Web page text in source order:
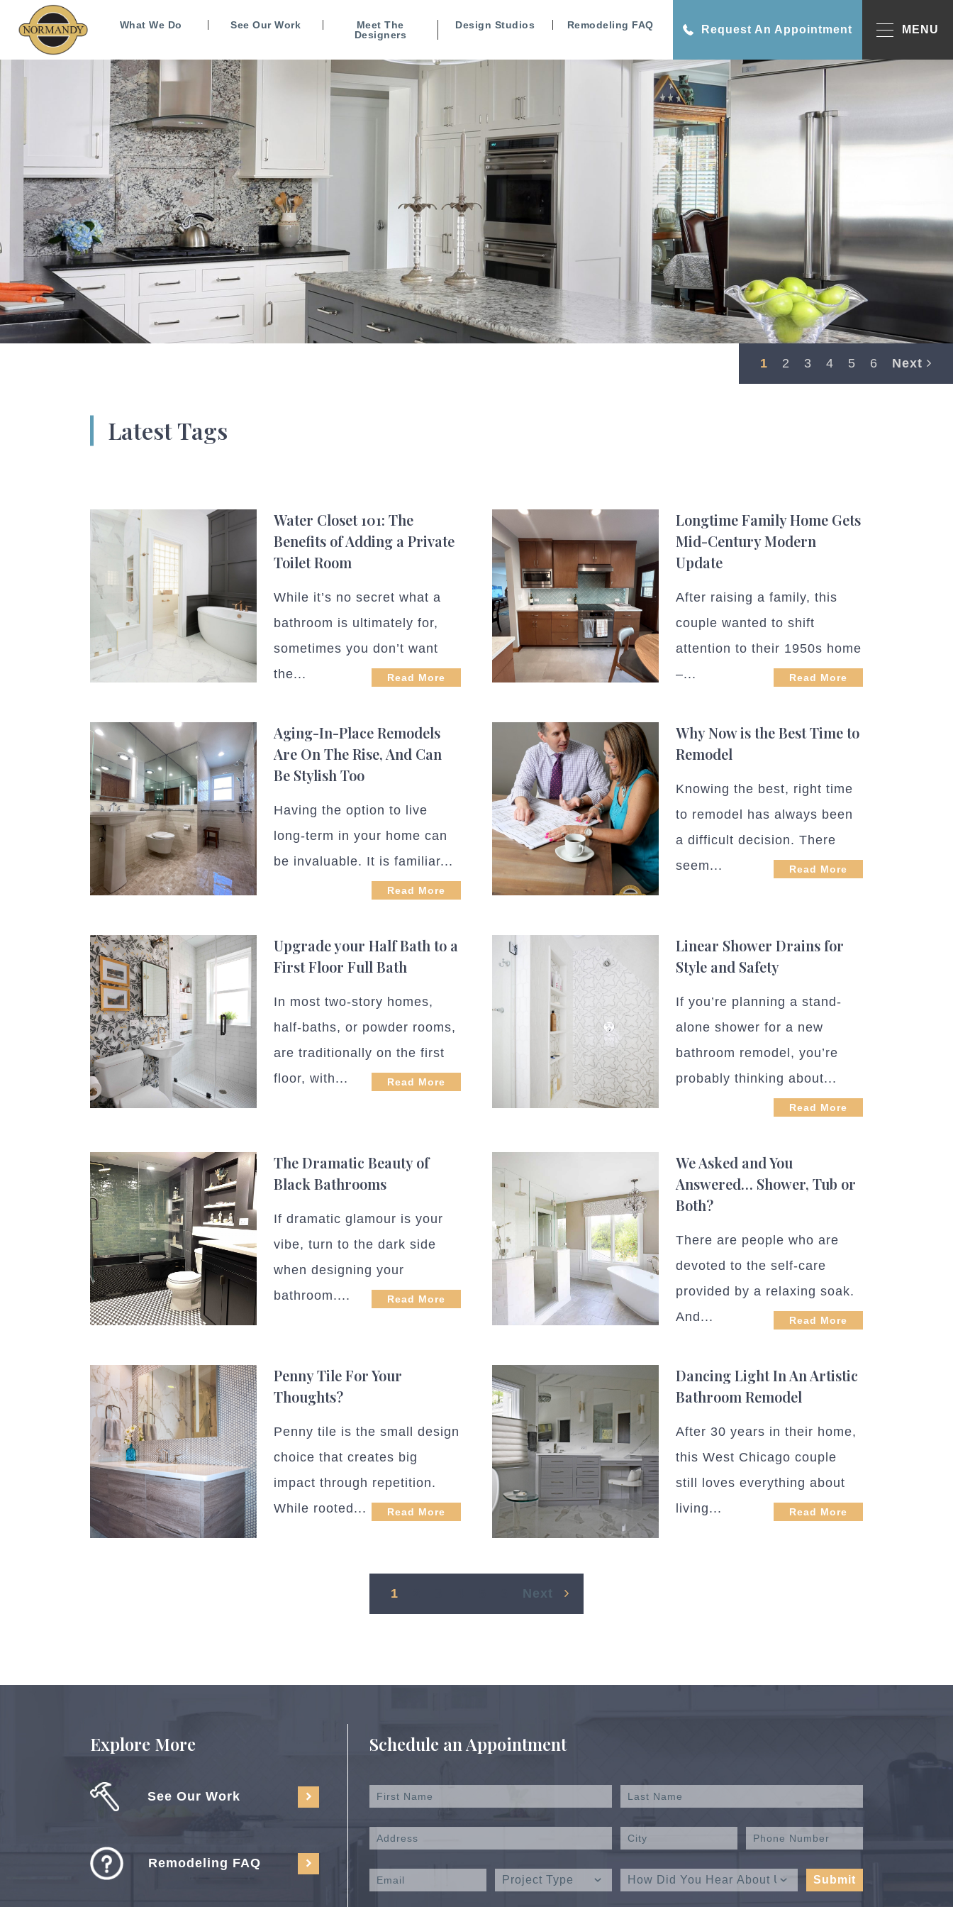
What We Do See Our Work
Meet The
Designers
Design Studios Remodeling FAQ Request An Appointment MENU
1 2 3 4 5 6 Next
Latest Tags
Water Closet 101: The
Benefits of Adding a Private
Toilet Room
While it’s no secret what a
bathroom is ultimately for,
sometimes you don’t want
the...
Read More
Longtime Family Home Gets
Mid-Century Modern
Update
After raising a family, this
couple wanted to shift
attention to their 1950s home
–...
Read More
Aging-In-Place Remodels
Are On The Rise, And Can
Be Stylish Too
Having the option to live
long-term in your home can
be invaluable. It is familiar...
Read More
Why Now is the Best Time to
Remodel
Knowing the best, right time
to remodel has always been
a difficult decision. There
seem...
Read More
Upgrade your Half Bath to a
First Floor Full Bath
In most two-story homes,
half-baths, or powder rooms,
are traditionally on the first
floor, with...
Read More
Linear Shower Drains for
Style and Safety
If you’re planning a stand-
alone shower for a new
bathroom remodel, you’re
probably thinking about...
Read More
The Dramatic Beauty of
Black Bathrooms
If dramatic glamour is your
vibe, turn to the dark side
when designing your
bathroom....
Read More
We Asked and You
Answered… Shower, Tub or
Both?
There are people who are
devoted to the self-care
provided by a relaxing soak.
And...
Read More
Penny Tile For Your
Thoughts?
Penny tile is the small design
choice that creates big
impact through repetition.
While rooted...
Read More
Dancing Light In An Artistic
Bathroom Remodel
After 30 years in their home,
this West Chicago couple
still loves everything about
living...
Read More
1 Next
Explore More
See Our Work
Remodeling FAQ
Schedule an Appointment